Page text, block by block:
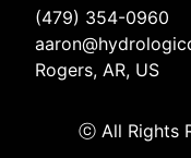
(479) 354-0960
Rogers, AR, US
ⓒ All Rights